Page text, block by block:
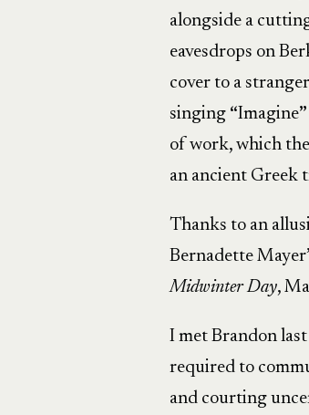
alongside a
eavesdrops on
cover to a
singing “Imagine”
of work, which
an ancient Greek
Thanks to an
Bernadette
Midwinter Day,
I met Brandon
required to
and courting